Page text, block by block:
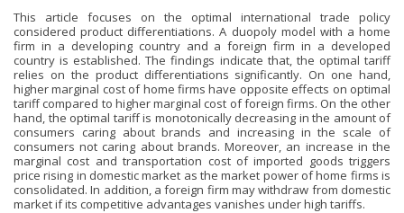
This article focuses on the optimal international trade policy
considered product differentiations. A duopoly model with a home
firm in a developing country and a foreign firm in a developed
country is established. The findings indicate that, the optimal tariff
relies on the product differentiations significantly. On one hand,
higher marginal cost of home firms have opposite effects on optimal
tariff compared to higher marginal cost of foreign firms. On the other
hand, the optimal tariff is monotonically decreasing in the amount of
consumers caring about brands and increasing in the scale of
consumers not caring about brands. Moreover, an increase in the
marginal cost and transportation cost of imported goods triggers
price rising in domestic market as the market power of home firms is
consolidated. In addition, a foreign firm may withdraw from domestic
market if its competitive advantages vanishes under high tariffs.